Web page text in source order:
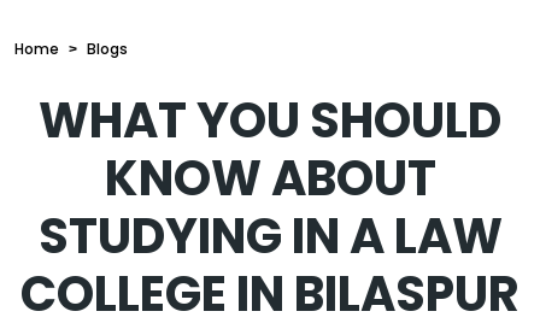
Home Blogs
WHAT YOU SHOULD
KNOW ABOUT
STUDYING IN A LAW
COLLEGE IN BILASPUR